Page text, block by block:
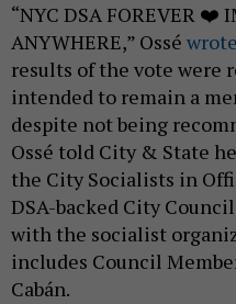
“NYC DSA FOREVER ❤️
ANYWHERE,” Ossé
results of the vote were
intended to remain a
despite not being
Ossé told City & State
the City Socialists in
DSA-backed City
with the socialist
includes Council
Cabán.